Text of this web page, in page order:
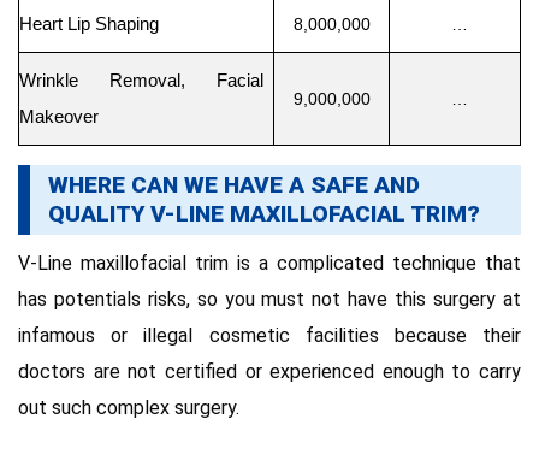
Heart Lip Shaping 8,000,000
Wrinkle Removal, Facial
Makeover
9,000,000
WHERE CAN WE HAVE A SAFE AND
QUALITY V-LINE MAXILLOFACIAL TRIM?
V-Line maxillofacial trim is a complicated technique that
has potentials risks, so you must not have this surgery at
infamous or illegal cosmetic facilities because their
doctors are not certified or experienced enough to carry
out such complex surgery.